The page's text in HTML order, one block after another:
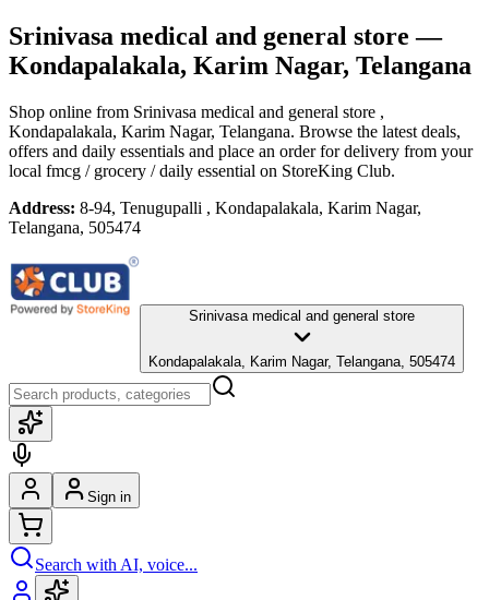
Srinivasa medical and general store—
Kondapalakala, Karim Nagar, Telangana
Shop online from Srinivasa medical and general store ,
Kondapalakala, Karim Nagar, Telangana. Browse the latest deals,
offers and daily essentials and place an order for delivery from your
local fmcg / grocery / daily essential on StoreKing Club.
Address: 8-94, Tenugupalli , Kondapalakala, Karim Nagar,
Telangana, 505474
Srinivasa medical and general store
Kondapalakala, Karim Nagar, Telangana, 505474
Sign in
Search with AI, voice...